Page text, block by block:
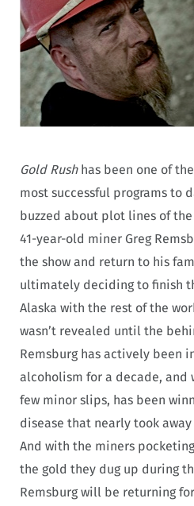
Gold Rushhas been one of the
most successful programs to
buzzed about plot lines of
41-year-old miner Greg
the show and return to his
ultimately deciding to finish
Alaska with the rest of the
wasn’t revealed until the
Remsburg has actively been
alcoholism for a decade, and
few minor slips, has been
disease that nearly took
And with the miners
the gold they dug up during
Remsburg will be returning